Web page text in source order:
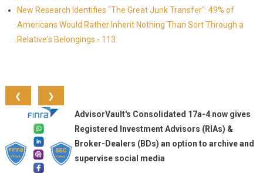
New Research Identifies "The Great Junk Transfer": 49% of
Americans Would Rather Inherit Nothing Than Sort Through a
Relative's Belongings - 113
❮
❯
AdvisorVault's Consolidated 17a-4 now gives
Registered Investment Advisors (RIAs) &
Broker-Dealers (BDs) an option to archive and
supervise social media